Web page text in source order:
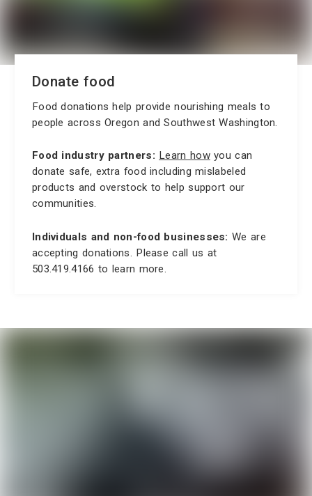
Donate food
Food donations help provide nourishing meals to
people across Oregon and Southwest Washington.
Food industry partners: Learn howyou can
donate safe, extra food including mislabeled
products and overstock to help support our
communities.
Individuals and non-food businesses:We are
accepting donations. Please call us at
503.419.4166 to learn more.